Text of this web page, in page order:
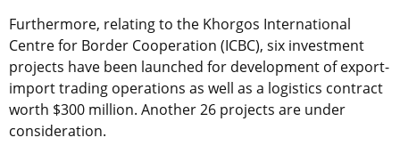
Furthermore, relating to the Khorgos International
Centre for Border Cooperation (ICBC), six investment
projects have been launched for development of export-
import trading operations as well as a logistics contract
worth $300 million. Another 26 projects are under
consideration.